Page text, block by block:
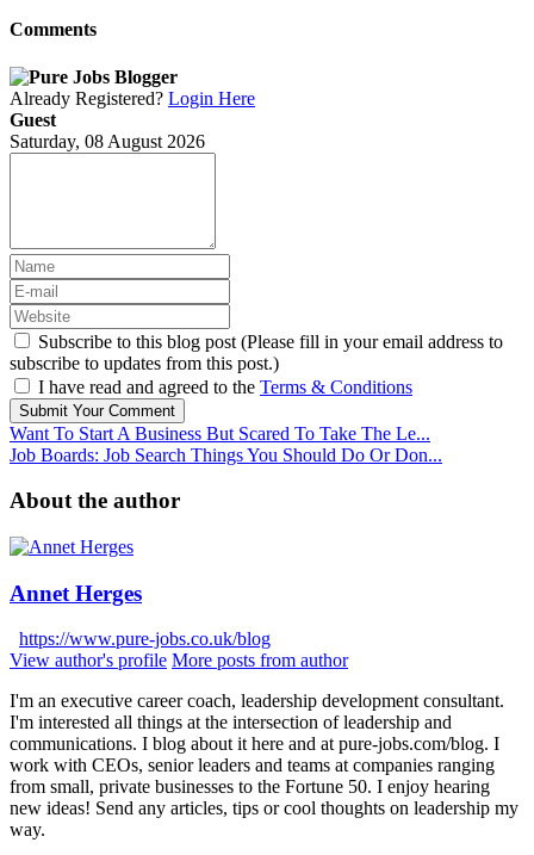
Comments
Already Registered? Login Here
Guest
Saturday, 08 August 2026
Subscribe to this blog post (Please fill in your email address to
subscribe to updates from this post.)
I have read and agreed to the Terms & Conditions
Submit Your Comment
Want To Start A Business But Scared To Take The Le...
Job Boards: Job Search Things You Should Do Or Don...
About the author
Annet Herges
https://www.pure-jobs.co.uk/blog
View author's profile More posts from author
I'm an executive career coach, leadership development consultant.
I'm interested all things at the intersection of leadership and
communications. I blog about it here and at pure-jobs.com/blog. I
work with CEOs, senior leaders and teams at companies ranging
from small, private businesses to the Fortune 50. I enjoy hearing
new ideas! Send any articles, tips or cool thoughts on leadership my
way.